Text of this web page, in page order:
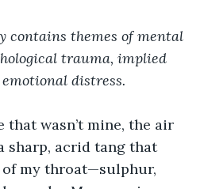
contains themes of mental
trauma, implied
distress.
that wasn’t mine, the air
sharp, acrid tang that
my throat—sulphur,